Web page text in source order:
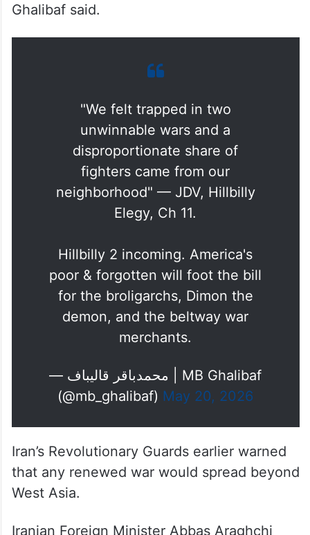
Ghalibaf said.
"We felt trapped in two
unwinnable wars and a
disproportionate share of
fighters came from our
neighborhood" — JDV, Hillbilly
Elegy, Ch 11.
Hillbilly 2 incoming. America's
poor & forgotten will foot the bill
for the broligarchs, Dimon the
demon, and the beltway war
— محمدباقر قالیباف | MB Ghalibaf
(@mb_ghalibaf)
Iran’s Revolutionary Guards earlier warned
that any renewed war would spread beyond